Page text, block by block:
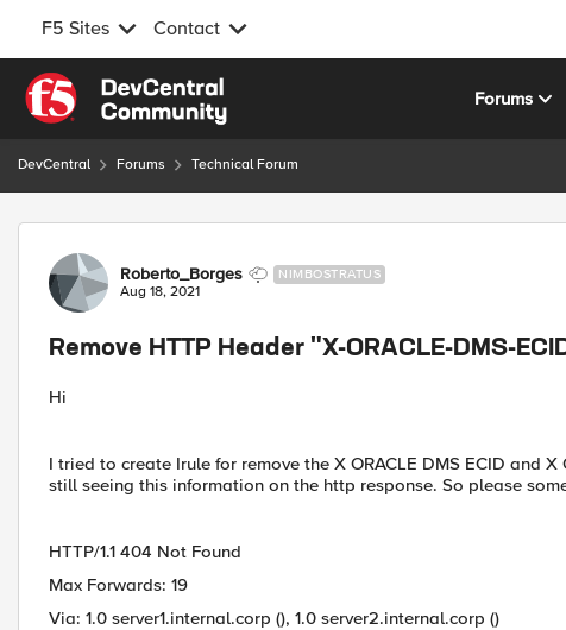
F5 Sites Contact
Skip to content
Forums
DevCentral Forums Technical Forum
Forum Discussion
Roberto_Borges NIMBOSTRATUS
Aug 18, 2021
Remove HTTP Header "X-ORACLE-DMS-
Hi
I tried to create Irule for remove the X ORACLE DMS ECID and
still seeing this information on the http response. So please
HTTP/1.1 404 Not Found
Max Forwards: 19
Via: 1.0 server1.internal.corp (), 1.0 server2.internal.corp ()